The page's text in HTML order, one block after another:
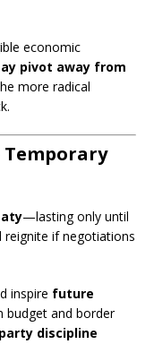
economic
pivot away from
more radical
Temporary
—lasting only until
reignite if negotiations
inspire future
budget and border
discipline